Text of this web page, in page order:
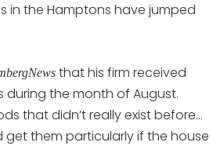
in the Hamptons have jumped
that his firm received
during the month of August.
that didn’t really exist before…
get them particularly if the house